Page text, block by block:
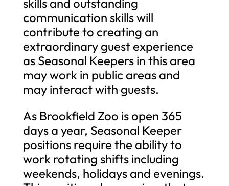
communication skills will
contribute to creating an
extraordinary guest experience
as Seasonal Keepers in this area
may work in public areas and
may interact with guests.
As Brookfield Zoo is open 365
days a year, Seasonal Keeper
positions require the ability to
work rotating shifts including
weekends, holidays and evenings.